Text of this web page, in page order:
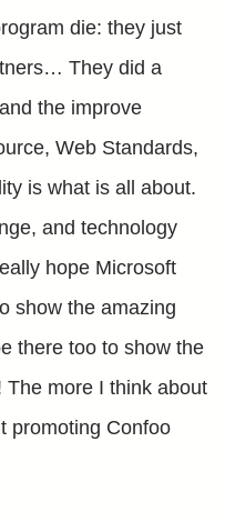
die: they just
They did a
the improve
Web Standards,
is what is all about.
and technology
hope Microsoft
show the amazing
there too to show the
more I think about
promoting Confoo